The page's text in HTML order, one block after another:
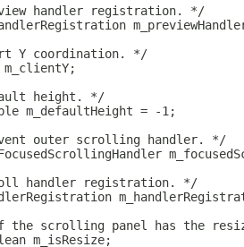
handler registration. */
Y coordination. */
height. */
m_defaultHeight = -1;
outer scrolling handler. */
handler registration. */
the scrolling panel has the
m_isResize;